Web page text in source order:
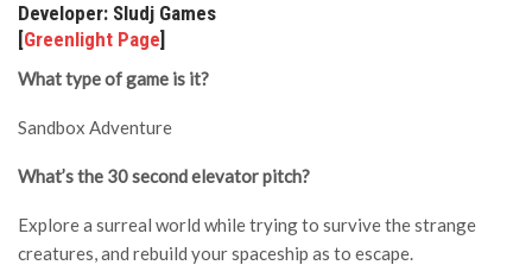
Developer: Sludj Games
[Greenlight Page]
What type of game is it?
Sandbox Adventure
What’s the 30 second elevator pitch?
Explore a surreal world while trying to survive the strange
creatures, and rebuild your spaceship as to escape.